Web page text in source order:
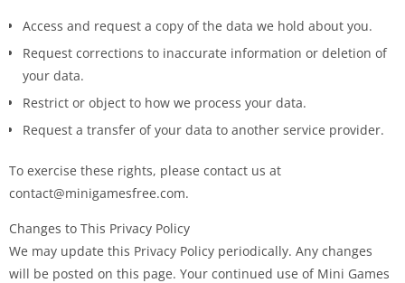
Access and request a copy of the data we hold about you.
Request corrections to inaccurate information or deletion of
your data.
Restrict or object to how we process your data.
Request a transfer of your data to another service provider.
To exercise these rights, please contact us at
contact@minigamesfree.com.
Changes to This Privacy Policy
We may update this Privacy Policy periodically. Any changes
will be posted on this page. Your continued use of Mini Games